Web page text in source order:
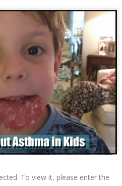
To view it, please enter the